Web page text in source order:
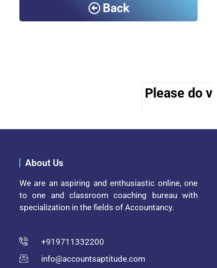
Back
Please do
About Us
We are an aspiring and enthusiastic online, one
to one and classroom coaching bureau with
specialization in the fields of Accountancy.
+919711332200
info@accountsaptitude.com